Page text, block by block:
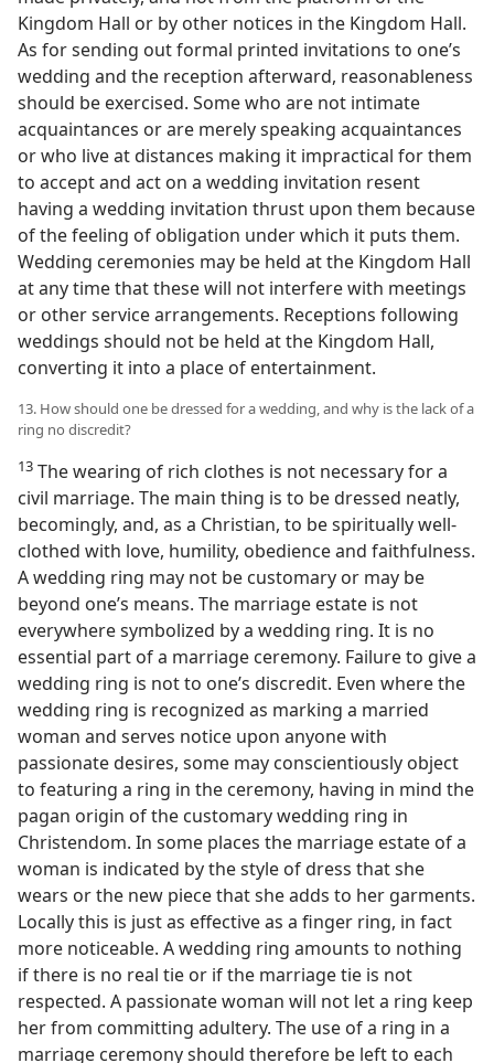
Kingdom Hall or by other notices in the Kingdom Hall.
As for sending out formal printed invitations to one’s
wedding and the reception afterward, reasonableness
should be exercised. Some who are not intimate
acquaintances or are merely speaking acquaintances
or who live at distances making it impractical for them
to accept and act on a wedding invitation resent
having a wedding invitation thrust upon them because
of the feeling of obligation under which it puts them.
Wedding ceremonies may be held at the Kingdom Hall
at any time that these will not interfere with meetings
or other service arrangements. Receptions following
weddings should not be held at the Kingdom Hall,
converting it into a place of entertainment.
13. How should one be dressed for a wedding, and why is the lack of a
ring no discredit?
13 The wearing of rich clothes is not necessary for a
civil marriage. The main thing is to be dressed neatly,
becomingly, and, as a Christian, to be spiritually well-
clothed with love, humility, obedience and faithfulness.
A wedding ring may not be customary or may be
beyond one’s means. The marriage estate is not
everywhere symbolized by a wedding ring. It is no
essential part of a marriage ceremony. Failure to give a
wedding ring is not to one’s discredit. Even where the
wedding ring is recognized as marking a married
woman and serves notice upon anyone with
passionate desires, some may conscientiously object
to featuring a ring in the ceremony, having in mind the
pagan origin of the customary wedding ring in
Christendom. In some places the marriage estate of a
woman is indicated by the style of dress that she
wears or the new piece that she adds to her garments.
Locally this is just as effective as a finger ring, in fact
more noticeable. A wedding ring amounts to nothing
if there is no real tie or if the marriage tie is not
respected. A passionate woman will not let a ring keep
her from committing adultery. The use of a ring in a
marriage ceremony should therefore be left to each